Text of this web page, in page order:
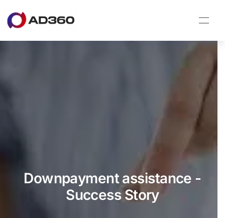
Downpayment assistance -
Success Story